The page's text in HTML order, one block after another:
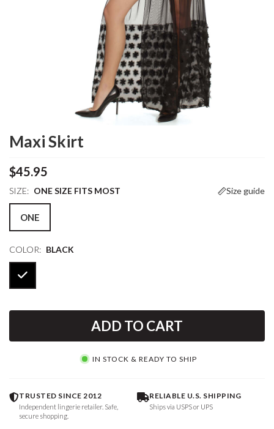
Maxi Skirt
$45.95
SIZE: ONE SIZE FITS MOST Size guide
ONE
COLOR: BLACK
ADD TO CART
IN STOCK & READY TO SHIP
TRUSTED SINCE 2012
Independent lingerie retailer. Safe,
secure shopping.
RELIABLE U.S. SHIPPING
Ships via USPS or UPS